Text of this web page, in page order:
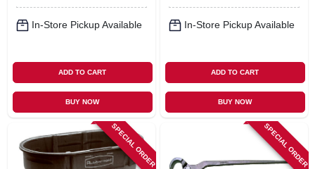
In-Store Pickup Available
ADD TO CART
BUY NOW
In-Store Pickup Available
ADD TO CART
BUY NOW
SPECIAL ORDER SPECIAL ORDER